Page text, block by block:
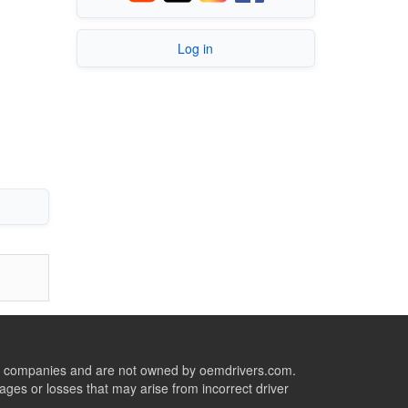
Log in
and are not owned by oemdrivers.com.
or losses that may arise from incorrect driver